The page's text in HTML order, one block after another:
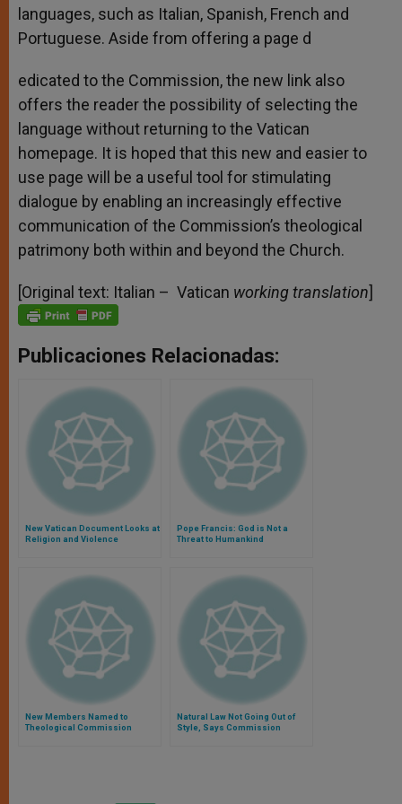
languages, such as Italian, Spanish, French and
Portuguese. Aside from offering a page d
edicated to the Commission, the new link also
offers the reader the possibility of selecting the
language without returning to the Vatican
homepage. It is hoped that this new and easier to
use page will be a useful tool for stimulating
dialogue by enabling an increasingly effective
communication of the Commission’s theological
patrimony both within and beyond the Church.
[Original text: Italian – Vatican working translation]
Publicaciones Relacionadas:
New Vatican Document Looks at
Religion and Violence
Pope Francis: God is Not a
Threat to Humankind
New Members Named to
Theological Commission
Natural Law Not Going Out of
Style, Says Commission